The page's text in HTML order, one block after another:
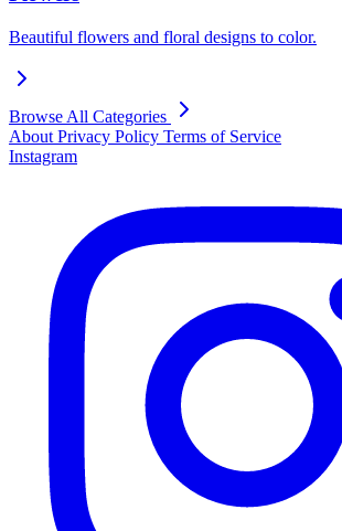
Beautiful flowers and floral designs to color.
Browse All Categories
About Privacy Policy Terms of Service
Instagram